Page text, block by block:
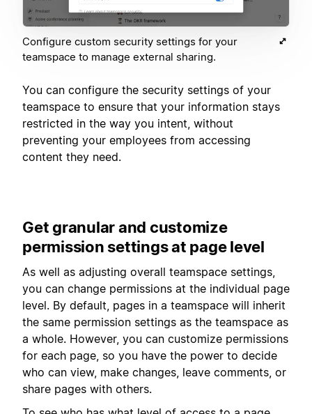
Configure custom security settings for your
teamspace to manage external sharing.
You can configure the security settings of your
teamspace to ensure that your information stays
restricted in the way you intent, without
preventing your employees from accessing
content they need.
Get granular and customize
permission settings at page level
As well as adjusting overall teamspace settings,
you can change permissions at the individual page
level. By default, pages in a teamspace will inherit
the same permission settings as the teamspace as
a whole. However, you can customize permissions
for each page, so you have the power to decide
who can view, make changes, leave comments, or
share pages with others.